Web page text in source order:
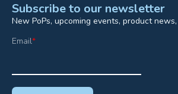
Subscribe to our newsletter
New PoPs, upcoming events, product
Email*